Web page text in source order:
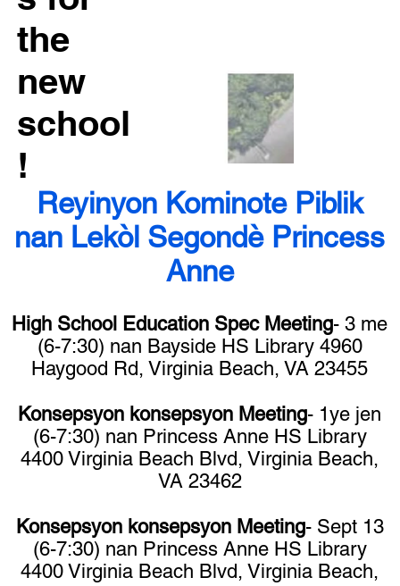
Reyinyon Kominote Piblik
nan Lekòl Segondè Princess
Anne
High School Education Spec Meeting- 3 me
(6-7:30) nan Bayside HS Library 4960
Haygood Rd, Virginia Beach, VA 23455
Konsepsyon konsepsyon Meeting- 1ye jen
(6-7:30) nan Princess Anne HS Library
4400 Virginia Beach Blvd, Virginia Beach,
VA 23462
Konsepsyon konsepsyon Meeting- Sept 13
(6-7:30) nan Princess Anne HS Library
4400 Virginia Beach Blvd, Virginia Beach,
the
new
school
!